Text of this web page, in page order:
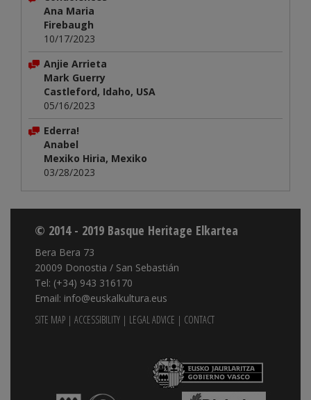
Ana Maria
Firebaugh
10/17/2023
Anjie Arrieta
Mark Guerry
Castleford, Idaho, USA
05/16/2023
Ederra!
Anabel
Mexiko Hiria, Mexiko
03/28/2023
© 2014 - 2019 Basque Heritage Elkartea
Bera Bera 73
20009 Donostia / San Sebastián
Tel: (+34) 943 316170
Email: info@euskalkultura.eus
SITE MAP | ACCESSIBILITY | LEGAL ADVICE | CONTACT